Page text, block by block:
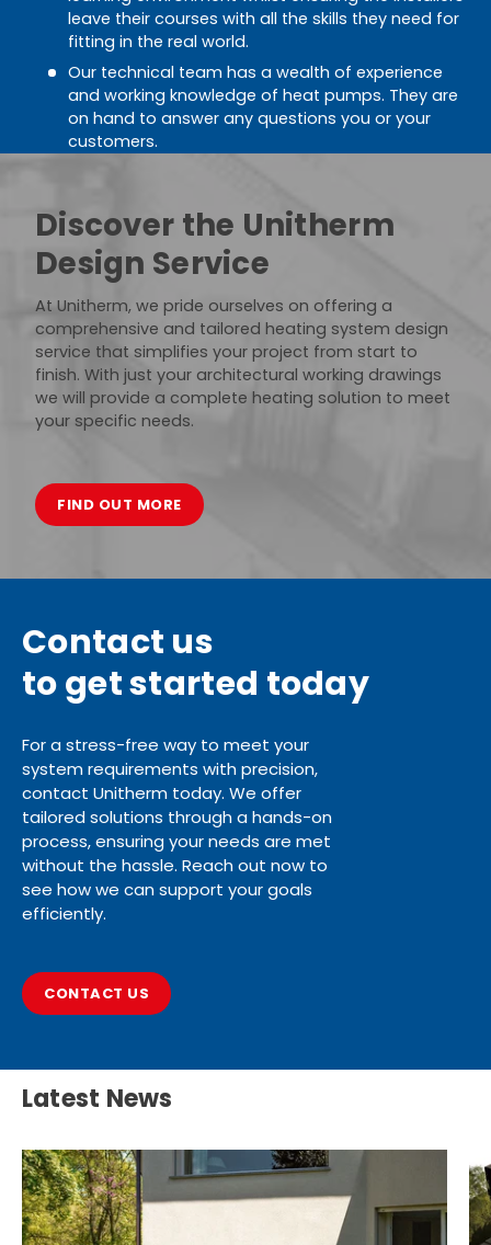
leave their courses with all the skills they need for
fitting in the real world.
Our technical team has a wealth of experience
and working knowledge of heat pumps. They are
on hand to answer any questions you or your
customers.
Discover the Unitherm
Design Service
At Unitherm, we pride ourselves on offering a
comprehensive and tailored heating system design
service that simplifies your project from start to
finish. With just your architectural working drawings
we will provide a complete heating solution to meet
your specific needs.
FIND OUT MORE
Contact us
to get started today
For a stress-free way to meet your
system requirements with precision,
contact Unitherm today. We offer
tailored solutions through a hands-on
process, ensuring your needs are met
without the hassle. Reach out now to
see how we can support your goals
efficiently.
CONTACT US
Latest News